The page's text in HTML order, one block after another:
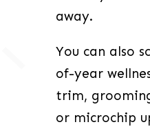
away.
You can also
of-year
trim,
or microchip